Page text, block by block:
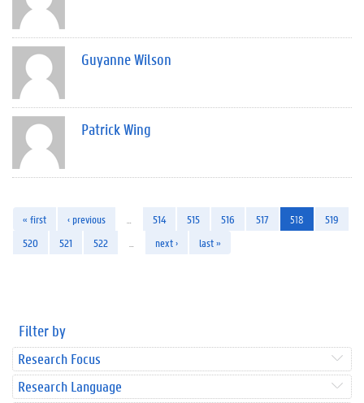
Guyanne Wilson
Patrick Wing
« first ‹ previous 514 515 516 517 518
519
520
521 522 next › last »
Filter by
Research Focus
Research Language